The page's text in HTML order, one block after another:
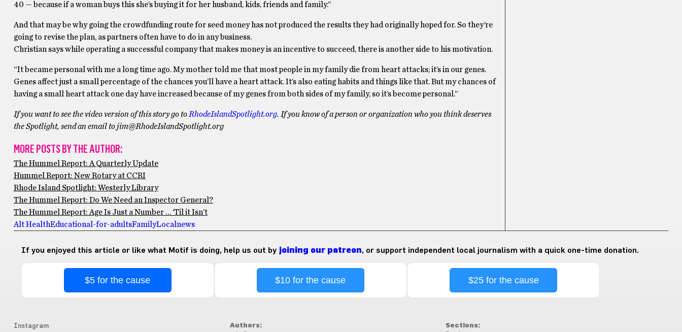
40 — because if a woman buys this she’s buying it for her husband, kids, friends and family.’’
And that may be why going the crowdfunding route for seed money has not produced the results they had originally hoped for. So they’re
going to revise the plan, as partners often have to do in any business.
Christian says while operating a successful company that makes money is an incentive to succeed, there is another side to his motivation.
“It became personal with me a long time ago. My mother told me that most people in my family die from heart attacks; it’s in our genes.
Genes affect just a small percentage of the chances you’ll have a heart attack. It’s also eating habits and things like that. But my chances of
having a small heart attack one day have increased because of my genes from both sides of my family, so it’s become personal.’’
If you want to see the video version of this story go to RhodeIslandSpotlight.org. If you know of a person or organization who you think deserves
the Spotlight, send an email to jim@RhodeIslandSpotlight.org
MORE POSTS BY THE AUTHOR:
The Hummel Report: A Quarterly Update
Hummel Report: New Rotary at CCRI
Rhode Island Spotlight: Westerly Library
The Hummel Report: Do We Need an Inspector General?
The Hummel Report: Age Is Just a Number … ‘Til it Isn’t
Alt HealthEducational-for-adultsFamilyLocal news
If you enjoyed this article or like what Motif is doing, help us out by joining our patreon, or support independent local journalism with a quick one-time donation.
$5 for the cause $10 for the cause $25 for the cause
Instagram
Authors:
Sections: